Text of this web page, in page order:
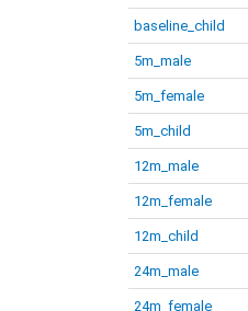
baseline_child
5m_male
5m_female
5m_child
12m_male
12m_female
12m_child
24m_male
24m_female